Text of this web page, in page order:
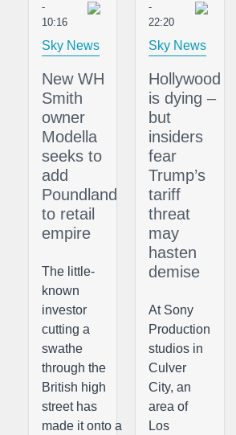
-
10:16
Sky News
New WH
Smith
owner
Modella
seeks to
add
Poundland
to retail
empire
The little-
known
investor
cutting a
swathe
through the
British high
street has
made it onto a
-
22:20
Sky News
Hollywood
is dying –
but
insiders
fear
Trump’s
tariff
threat
may
hasten
demise
At Sony
Production
studios in
Culver
City, an
area of
Los